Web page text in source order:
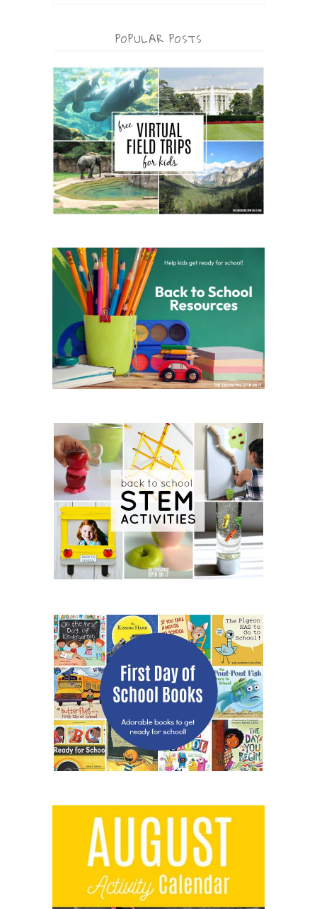
POPULAR POSTS